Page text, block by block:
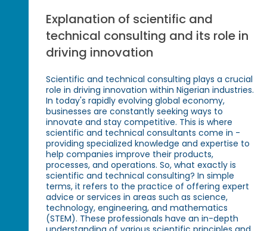
Explanation of scientific and
technical consulting and its role in
driving innovation
Scientific and technical consulting plays a crucial
role in driving innovation within Nigerian industries.
In today's rapidly evolving global economy,
businesses are constantly seeking ways to
innovate and stay competitive. This is where
scientific and technical consultants come in -
providing specialized knowledge and expertise to
help companies improve their products,
processes, and operations. So, what exactly is
scientific and technical consulting? In simple
terms, it refers to the practice of offering expert
advice or services in areas such as science,
technology, engineering, and mathematics
(STEM). These professionals have an in-depth